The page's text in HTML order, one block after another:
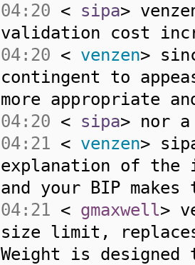
04:20 < sipa>
validation cost
04:20 < venzen>
contingent to
more appropriate
04:20 < sipa> nor
04:21 < venzen>
explanation of the
and your BIP
04:21 < gmaxwell>
size limit,
Weight is